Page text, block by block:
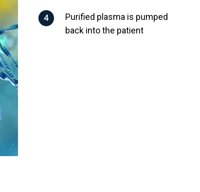
Purified plasma is pumped
back into the patient